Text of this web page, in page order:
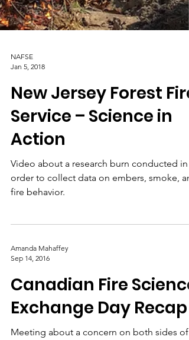
NAFSE
Jan 5, 2018
New Jersey Forest Fire
Service – Science in
Action
Video about a research burn conducted in
order to collect data on embers, smoke,